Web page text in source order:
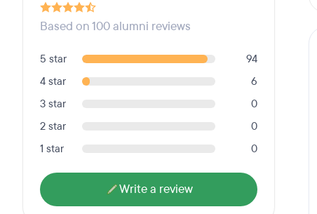
Based on 100 alumni reviews
5 star
94
4 star
6
3 star
0
2 star
0
1 star
0
Write a review